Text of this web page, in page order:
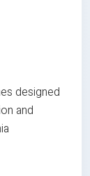
designed
and